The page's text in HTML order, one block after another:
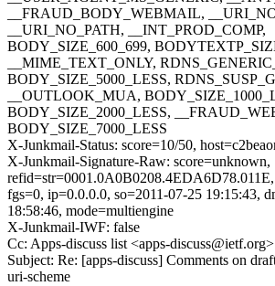
__FRAUD_BODY_WEBMAIL,
__URI_NO_PATH, __INT_PROD_COMP,
BODY_SIZE_600_699,
__MIME_TEXT_ONLY,
BODY_SIZE_5000_LESS,
__OUTLOOK_MUA,
BODY_SIZE_2000_LESS,
BODY_SIZE_7000_LESS
X-Junkmail-Status: score=10/50,
X-Junkmail-Signature-Raw: score=unknown,
refid=str=0001.0A0B0208.4EDA6D78.011E,
fgs=0, ip=0.0.0.0, so=2011-07-25 19:15:43,
18:58:46, mode=multiengine
X-Junkmail-IWF: false
Cc: Apps-discuss list <apps-discuss@ietf.org>
Subject: Re: [apps-discuss] Comments on
uri-scheme